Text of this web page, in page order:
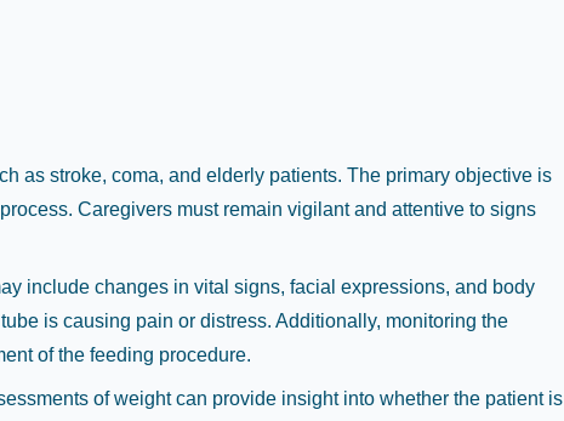
as stroke, coma, and elderly patients. The primary objective is
Caregivers must remain vigilant and attentive to signs
include changes in vital signs, facial expressions, and body
is causing pain or distress. Additionally, monitoring the
of the feeding procedure.
of weight can provide insight into whether the patient is